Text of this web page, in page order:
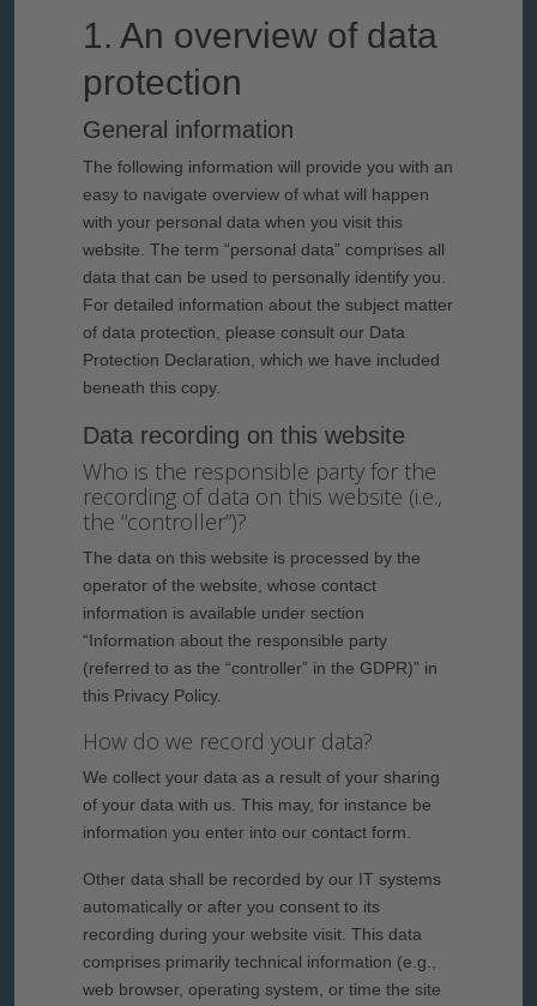
1. An overview of data
protection
General information
The following information will provide you with an
easy to navigate overview of what will happen
with your personal data when you visit this
website. The term “personal data” comprises all
data that can be used to personally identify you.
For detailed information about the subject matter
of data protection, please consult our Data
Protection Declaration, which we have included
beneath this copy.
Data recording on this website
Who is the responsible party for the
recording of data on this website (i.e.,
the “controller”)?
The data on this website is processed by the
operator of the website, whose contact
information is available under section
“Information about the responsible party
(referred to as the “controller” in the GDPR)” in
this Privacy Policy.
How do we record your data?
We collect your data as a result of your sharing
of your data with us. This may, for instance be
information you enter into our contact form.
Other data shall be recorded by our IT systems
automatically or after you consent to its
recording during your website visit. This data
comprises primarily technical information (e.g.,
web browser, operating system, or time the site